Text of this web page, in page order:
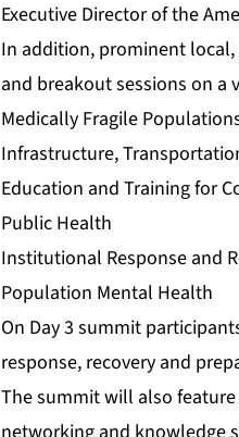
Executive Director of the
In addition, prominent
and breakout sessions on a
Medically Fragile
Infrastructure,
Education and Training for
Public Health
Institutional Response and
Population Mental Health
On Day 3 summit
response, recovery and
The summit will also